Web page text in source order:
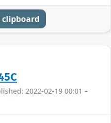
clipboard
2022-02-19 00:01 –